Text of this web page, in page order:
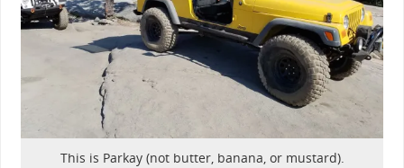
This is Parkay (not butter, banana, or mustard).